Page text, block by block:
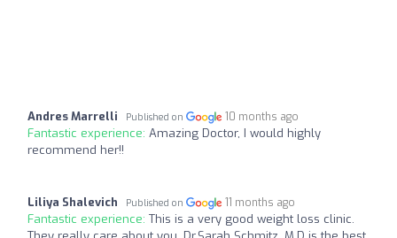
Andres Marrelli Published on 10 months ago
Fantastic experience: Amazing Doctor, I would highly
recommend her!!
Liliya Shalevich Published on 11 months ago
Fantastic experience: This is a very good weight loss clinic.